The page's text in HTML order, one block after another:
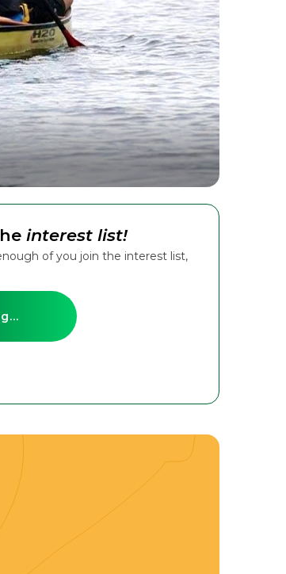
interest list!
of you join the interest list,